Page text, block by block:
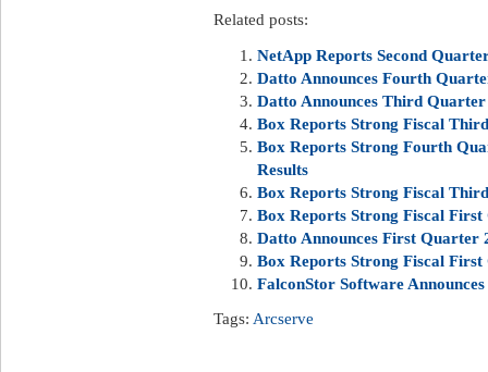
Related posts:
NetApp Reports Second
Datto Announces Fourth
Datto Announces Third
Box Reports Strong Fiscal
Box Reports Strong Fourth
Results
Box Reports Strong Fiscal
Box Reports Strong Fiscal
Datto Announces First Quarter
Box Reports Strong Fiscal
FalconStor Software
Tags: Arcserve